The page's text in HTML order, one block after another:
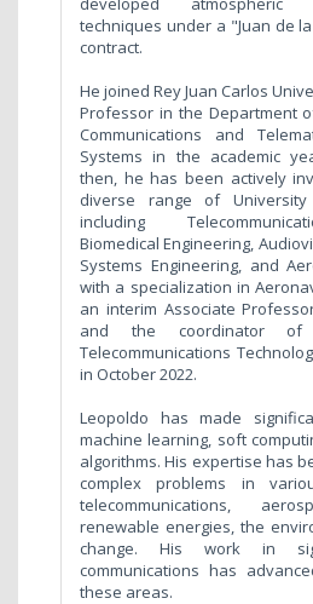
techniques under a "Juan de
contract.
He joined Rey Juan Carlos
Professor in the Department
Communications and
Systems in the academic
then, he has been actively
diverse range of University
including
Biomedical Engineering,
Systems Engineering, and
with a specialization in
an interim Associate
and the coordinator
Telecommunications
in October 2022.
Leopoldo has made
machine learning, soft
algorithms. His expertise has
complex problems in
telecommunications,
renewable energies, the
change. His work in
communications has
these areas.